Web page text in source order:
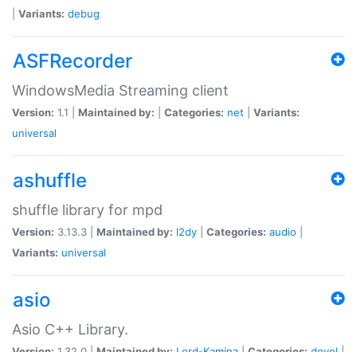
Variants: debug
ASFRecorder
WindowsMedia Streaming client
Version: 1.1 | Maintained by: Categories: net
Variants:
universal
ashuffle
shuffle library for mpd
Version: 3.13.3 | Maintained by: l2dy Categories: audio
Variants: universal
asio
Asio C++ Library.